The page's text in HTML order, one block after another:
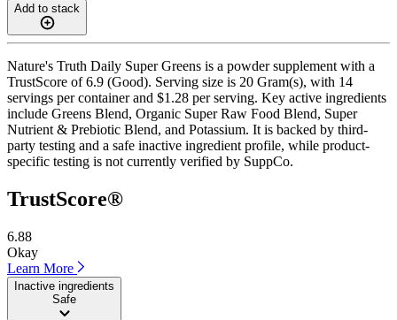
Add to stack
Nature's Truth Daily Super Greens is a powder supplement with a
TrustScore of 6.9 (Good). Serving size is 20 Gram(s), with 14
servings per container and $1.28 per serving. Key active ingredients
include Greens Blend, Organic Super Raw Food Blend, Super
Nutrient & Prebiotic Blend, and Potassium. It is backed by third-
party testing and a safe inactive ingredient profile, while product-
specific testing is not currently verified by SuppCo.
TrustScore®
6.88
Okay
Learn More
Inactive ingredients
Safe